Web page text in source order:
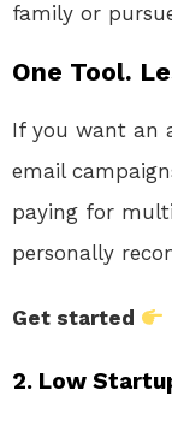
family or
One Tool.
If you want an
email
paying for
personally
Get started
2. Low